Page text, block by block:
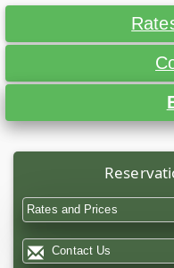
Rates and Prices
Contact Us